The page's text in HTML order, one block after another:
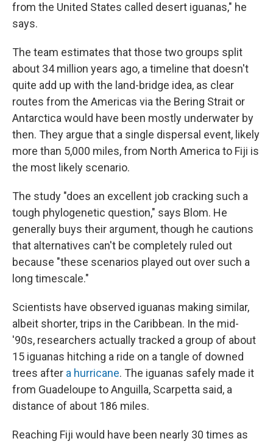
from the United States called desert iguanas," he
says.
The team estimates that those two groups split
about 34 million years ago, a timeline that doesn't
quite add up with the land-bridge idea, as clear
routes from the Americas via the Bering Strait or
Antarctica would have been mostly underwater by
then. They argue that a single dispersal event, likely
more than 5,000 miles, from North America to Fiji is
the most likely scenario.
The study "does an excellent job cracking such a
tough phylogenetic question," says Blom. He
generally buys their argument, though he cautions
that alternatives can't be completely ruled out
because "these scenarios played out over such a
long timescale."
Scientists have observed iguanas making similar,
albeit shorter, trips in the Caribbean. In the mid-
'90s, researchers actually tracked a group of about
15 iguanas hitching a ride on a tangle of downed
trees after a hurricane. The iguanas safely made it
from Guadeloupe to Anguilla, Scarpetta said, a
distance of about 186 miles.
Reaching Fiji would have been nearly 30 times as